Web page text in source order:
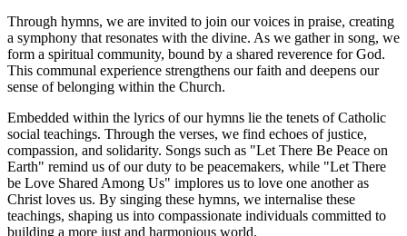
Through hymns, we are invited to join our voices in praise, creating
a symphony that resonates with the divine. As we gather in song, we
form a spiritual community, bound by a shared reverence for God.
This communal experience strengthens our faith and deepens our
sense of belonging within the Church.
Embedded within the lyrics of our hymns lie the tenets of Catholic
social teachings. Through the verses, we find echoes of justice,
compassion, and solidarity. Songs such as "Let There Be Peace on
Earth" remind us of our duty to be peacemakers, while "Let There
be Love Shared Among Us" implores us to love one another as
Christ loves us. By singing these hymns, we internalise these
teachings, shaping us into compassionate individuals committed to
building a more just and harmonious world.